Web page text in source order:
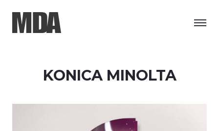
KONICA MINOLTA